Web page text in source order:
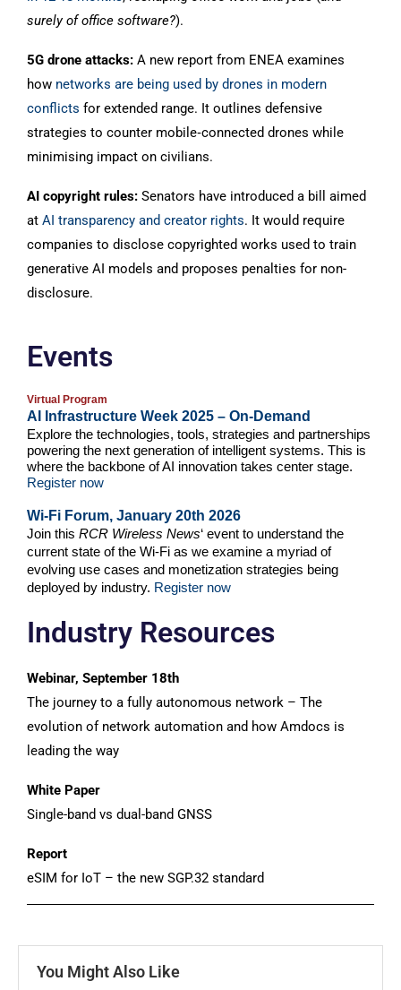
surely of office software?).
5G drone attacks: A new report from ENEA examines
how networks are being used by drones in modern
conflicts for extended range. It outlines defensive
strategies to counter mobile‑connected drones while
minimising impact on civilians.
AI copyright rules: Senators have introduced a bill aimed
at AI transparency and creator rights. It would require
companies to disclose copyrighted works used to train
generative AI models and proposes penalties for non-
disclosure.
Events
Virtual Program
AI Infrastructure Week 2025 – On-Demand
Explore the technologies, tools, strategies and partnerships
powering the next generation of intelligent systems. This is
where the backbone of AI innovation takes center stage.
Register now
Wi-Fi Forum, January 20th 2026
Join this RCR Wireless News‘ event to understand the
current state of the Wi-Fi as we examine a myriad of
evolving use cases and monetization strategies being
deployed by industry. Register now
Industry Resources
Webinar, September 18th
The journey to a fully autonomous network – The
evolution of network automation and how Amdocs is
leading the way
White Paper
Single-band vs dual-band GNSS
Report
eSIM for IoT – the new SGP.32 standard
You Might Also Like